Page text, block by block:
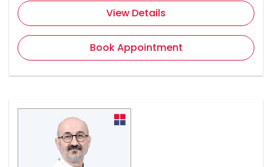
View Details
Book Appointment